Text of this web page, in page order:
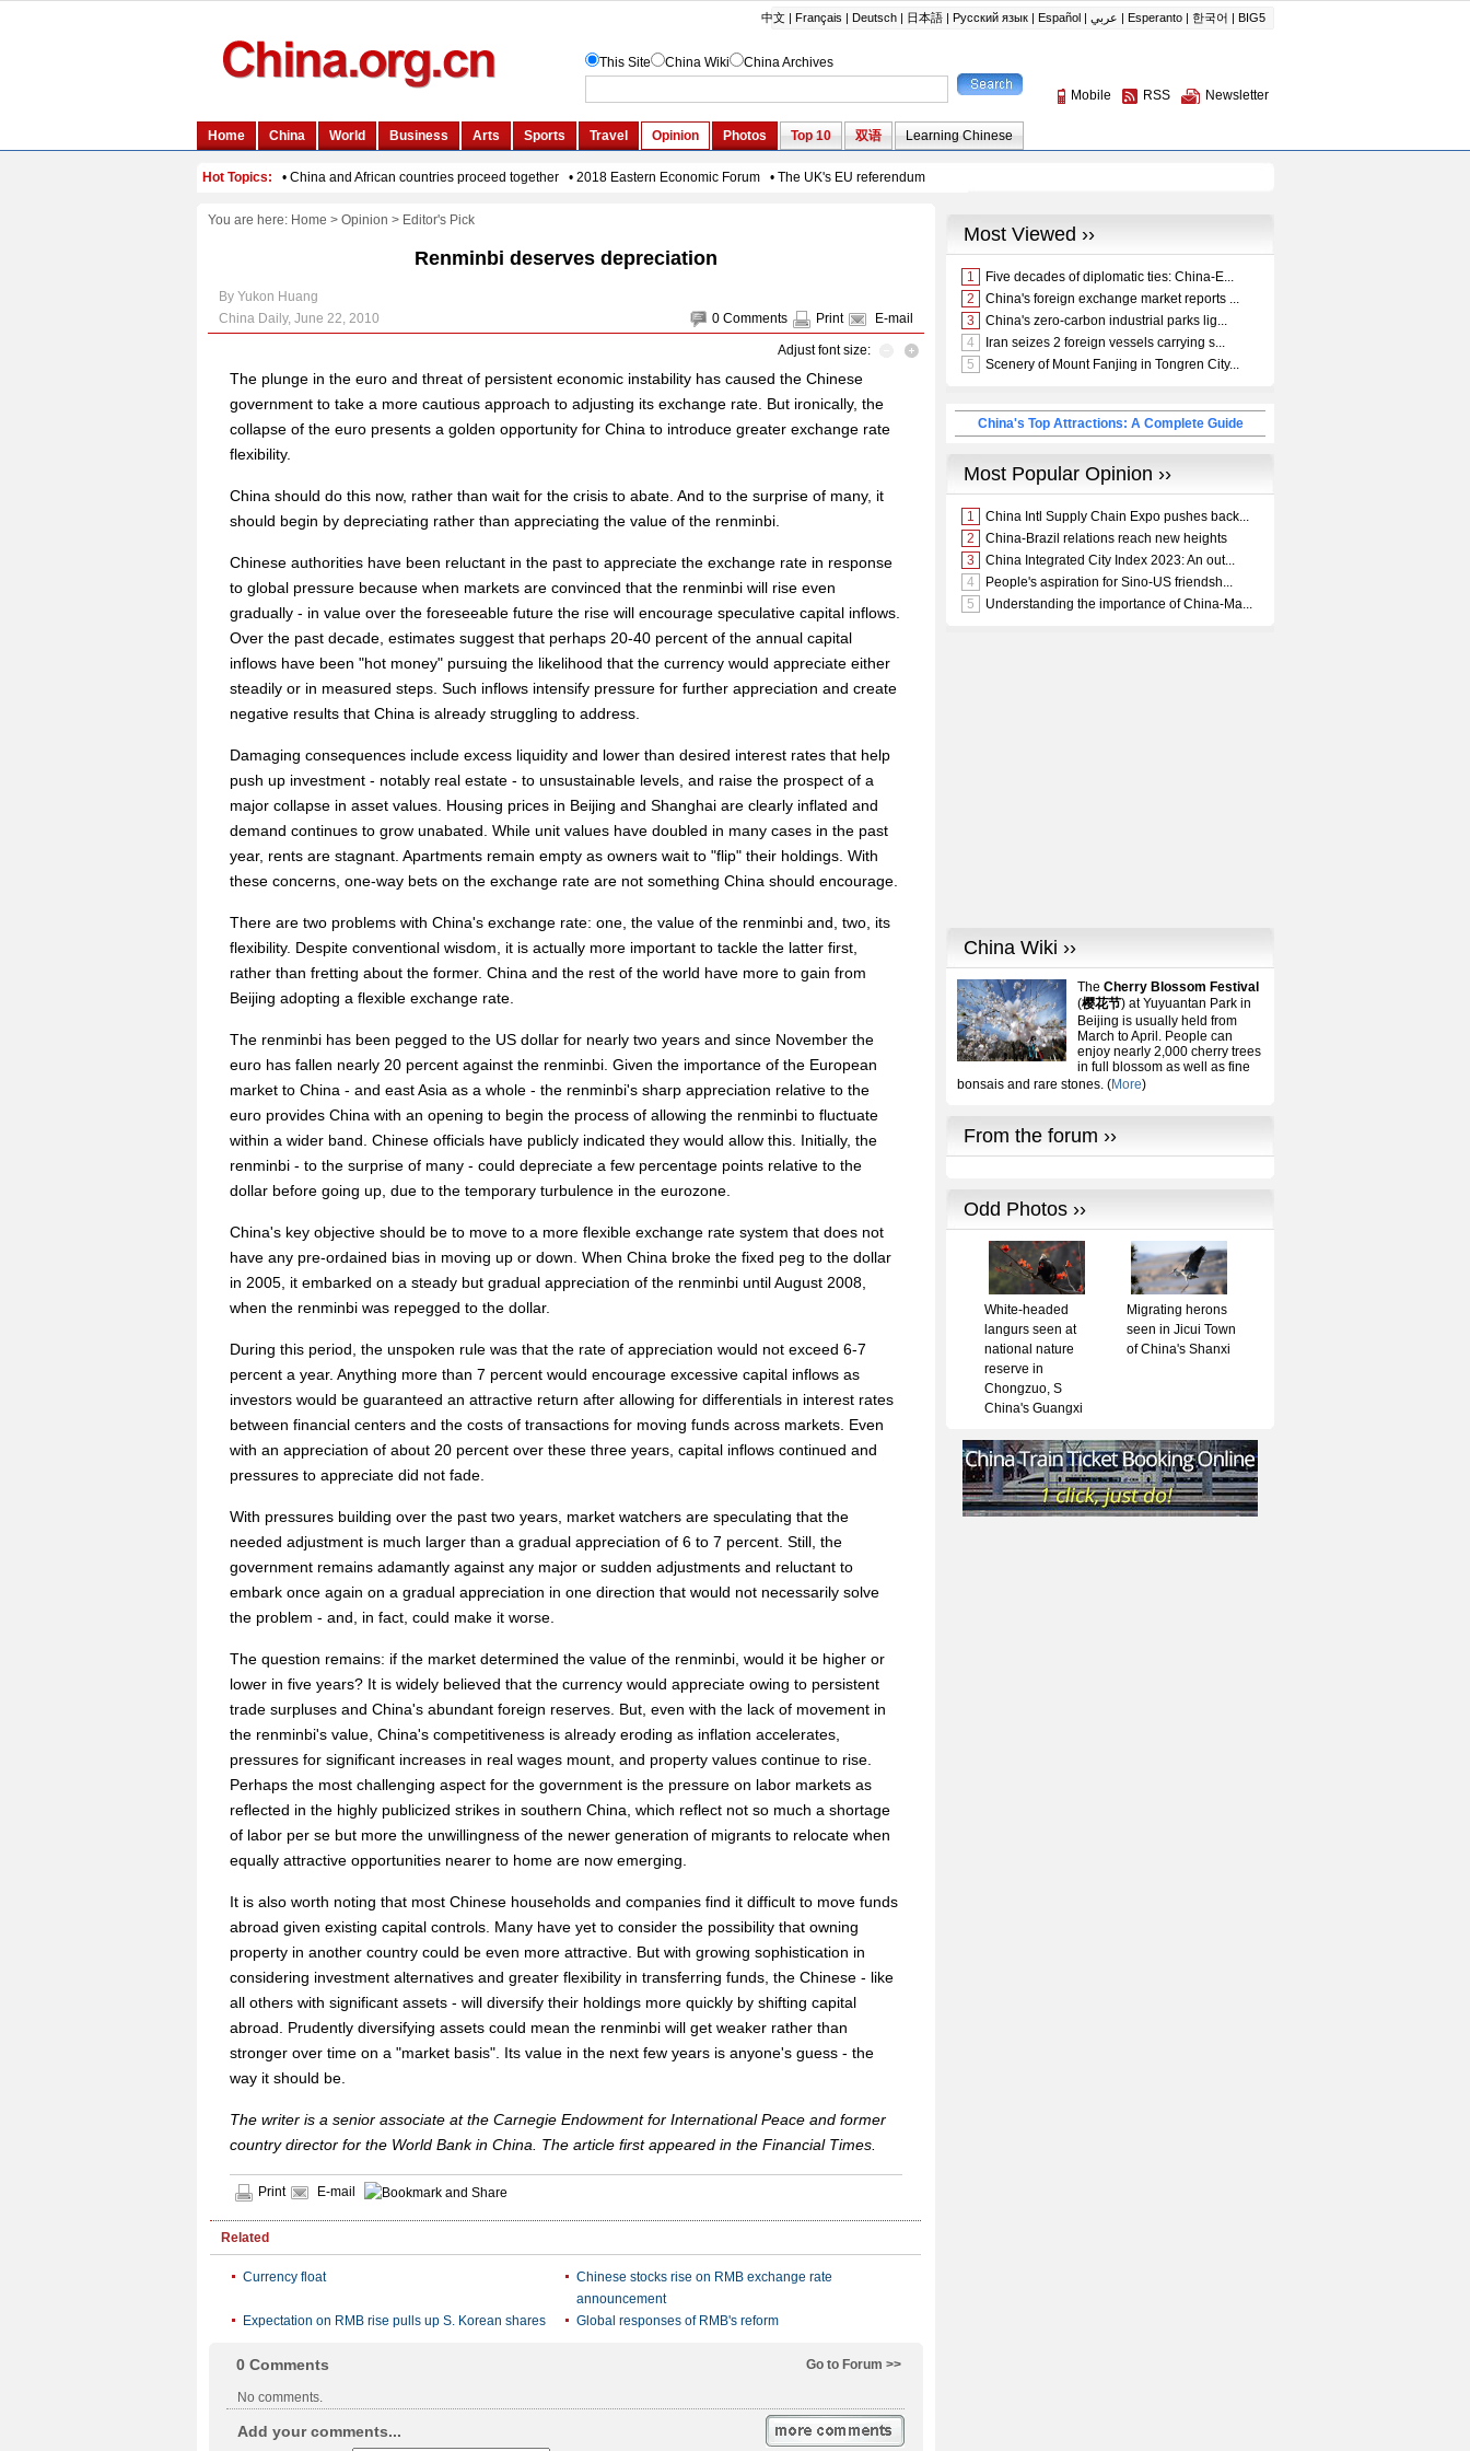
You are here: Home > Opinion > Editor's Pick
Renminbi deserves depreciation
By Yukon Huang
0 Comments Print E-mail
China Daily, June 22, 2010
Adjust font size:
The plunge in the euro and threat of persistent economic instability has caused the Chinese
government to take a more cautious approach to adjusting its exchange rate. But ironically, the
collapse of the euro presents a golden opportunity for China to introduce greater exchange rate
flexibility.
China should do this now, rather than wait for the crisis to abate. And to the surprise of many, it
should begin by depreciating rather than appreciating the value of the renminbi.
Chinese authorities have been reluctant in the past to appreciate the exchange rate in response
to global pressure because when markets are convinced that the renminbi will rise even
gradually - in value over the foreseeable future the rise will encourage speculative capital inflows.
Over the past decade, estimates suggest that perhaps 20-40 percent of the annual capital
inflows have been "hot money" pursuing the likelihood that the currency would appreciate either
steadily or in measured steps. Such inflows intensify pressure for further appreciation and create
negative results that China is already struggling to address.
Damaging consequences include excess liquidity and lower than desired interest rates that help
push up investment - notably real estate - to unsustainable levels, and raise the prospect of a
major collapse in asset values. Housing prices in Beijing and Shanghai are clearly inflated and
demand continues to grow unabated. While unit values have doubled in many cases in the past
year, rents are stagnant. Apartments remain empty as owners wait to "flip" their holdings. With
these concerns, one-way bets on the exchange rate are not something China should encourage.
There are two problems with China's exchange rate: one, the value of the renminbi and, two, its
flexibility. Despite conventional wisdom, it is actually more important to tackle the latter first,
rather than fretting about the former. China and the rest of the world have more to gain from
Beijing adopting a flexible exchange rate.
The renminbi has been pegged to the US dollar for nearly two years and since November the
euro has fallen nearly 20 percent against the renminbi. Given the importance of the European
market to China - and east Asia as a whole - the renminbi's sharp appreciation relative to the
euro provides China with an opening to begin the process of allowing the renminbi to fluctuate
within a wider band. Chinese officials have publicly indicated they would allow this. Initially, the
renminbi - to the surprise of many - could depreciate a few percentage points relative to the
dollar before going up, due to the temporary turbulence in the eurozone.
China's key objective should be to move to a more flexible exchange rate system that does not
have any pre-ordained bias in moving up or down. When China broke the fixed peg to the dollar
in 2005, it embarked on a steady but gradual appreciation of the renminbi until August 2008,
when the renminbi was repegged to the dollar.
During this period, the unspoken rule was that the rate of appreciation would not exceed 6-7
percent a year. Anything more than 7 percent would encourage excessive capital inflows as
investors would be guaranteed an attractive return after allowing for differentials in interest rates
between financial centers and the costs of transactions for moving funds across markets. Even
with an appreciation of about 20 percent over these three years, capital inflows continued and
pressures to appreciate did not fade.
With pressures building over the past two years, market watchers are speculating that the
needed adjustment is much larger than a gradual appreciation of 6 to 7 percent. Still, the
government remains adamantly against any major or sudden adjustments and reluctant to
embark once again on a gradual appreciation in one direction that would not necessarily solve
the problem - and, in fact, could make it worse.
The question remains: if the market determined the value of the renminbi, would it be higher or
lower in five years? It is widely believed that the currency would appreciate owing to persistent
trade surpluses and China's abundant foreign reserves. But, even with the lack of movement in
the renminbi's value, China's competitiveness is already eroding as inflation accelerates,
pressures for significant increases in real wages mount, and property values continue to rise.
Perhaps the most challenging aspect for the government is the pressure on labor markets as
reflected in the highly publicized strikes in southern China, which reflect not so much a shortage
of labor per se but more the unwillingness of the newer generation of migrants to relocate when
equally attractive opportunities nearer to home are now emerging.
It is also worth noting that most Chinese households and companies find it difficult to move funds
abroad given existing capital controls. Many have yet to consider the possibility that owning
property in another country could be even more attractive. But with growing sophistication in
considering investment alternatives and greater flexibility in transferring funds, the Chinese - like
all others with significant assets - will diversify their holdings more quickly by shifting capital
abroad. Prudently diversifying assets could mean the renminbi will get weaker rather than
stronger over time on a "market basis". Its value in the next few years is anyone's guess - the
way it should be.
The writer is a senior associate at the Carnegie Endowment for International Peace and former
country director for the World Bank in China. The article first appeared in the Financial Times.
Print E-mail
Related
Currency float
Chinese stocks rise on RMB exchange rate
announcement
Expectation on RMB rise pulls up S. Korean shares
Global responses of RMB's reform
Go to Forum >>
0 Comments
No comments.
Add your comments...